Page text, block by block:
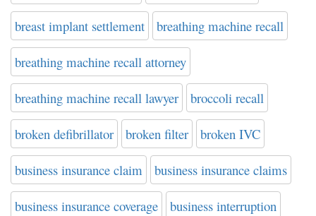
breast implant settlement breathing machine recall
breathing machine recall attorney
breathing machine recall lawyer broccoli recall
broken defibrillator broken filter broken IVC
business insurance claim business insurance claims
business insurance coverage business interruption